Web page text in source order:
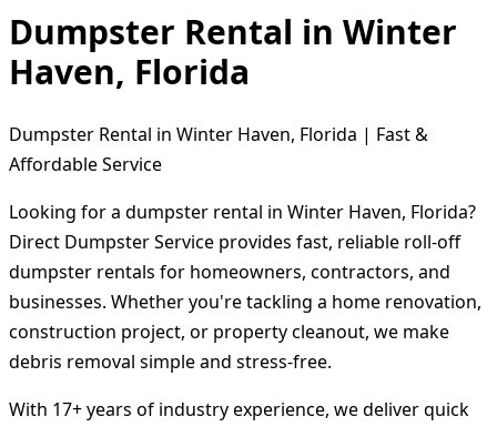
Dumpster Rental in Winter
Haven, Florida
Dumpster Rental in Winter Haven, Florida | Fast &
Affordable Service
Looking for a dumpster rental in Winter Haven, Florida?
Direct Dumpster Service provides fast, reliable roll-off
dumpster rentals for homeowners, contractors, and
businesses. Whether you're tackling a home renovation,
construction project, or property cleanout, we make
debris removal simple and stress-free.
With 17+ years of industry experience, we deliver quick